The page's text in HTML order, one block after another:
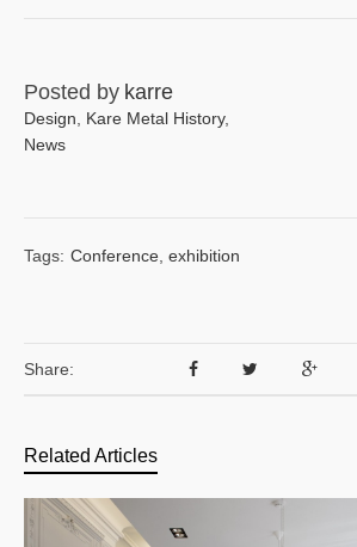
Posted by karre
Design Kare Metal History,
News
Tags: Conference exhibition
Share:
Related Articles